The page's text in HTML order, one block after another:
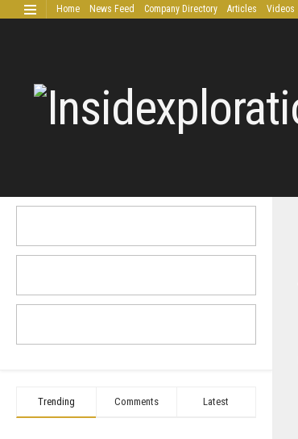
Extended Research
Trending Comments Latest
Home News Feed Company Directory Articles Videos